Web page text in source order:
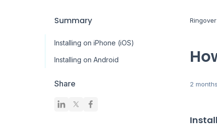
Summary
Installing on iPhone (iOS)
Installing on Android
Share 2